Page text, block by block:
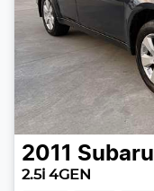
2011 Subaru
2.5i 4GEN